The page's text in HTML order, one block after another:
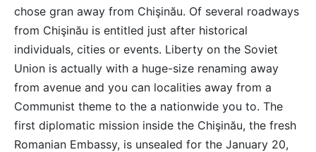
chose gran away from Chişinău. Of several roadways
from Chişinău is entitled just after historical
individuals, cities or events. Liberty on the Soviet
Union is actually with a huge-size renaming away
from avenue and you can localities away from a
Communist theme to the a nationwide you to. The
first diplomatic mission inside the Chişinău, the fresh
Romanian Embassy, is unsealed for the January 20,